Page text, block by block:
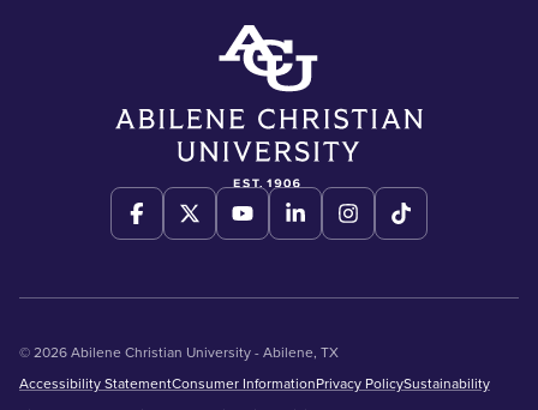
© 2026 Abilene Christian University - Abilene, TX
Accessibility StatementConsumer InformationPrivacy PolicySustainability